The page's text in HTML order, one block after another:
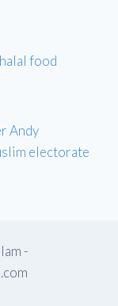
food
Andy
electorate
-